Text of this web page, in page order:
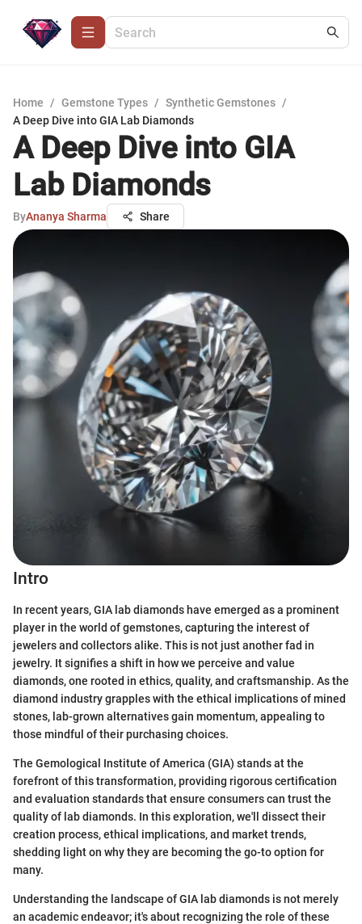
Home / Gemstone Types / Synthetic Gemstones /
A Deep Dive into GIA Lab Diamonds
A Deep Dive into GIA
Lab Diamonds
ByAnanya Sharma Share
Intro
In recent years, GIA lab diamonds have emerged as a prominent
player in the world of gemstones, capturing the interest of
jewelers and collectors alike. This is not just another fad in
jewelry. It signifies a shift in how we perceive and value
diamonds, one rooted in ethics, quality, and craftsmanship. As the
diamond industry grapples with the ethical implications of mined
stones, lab-grown alternatives gain momentum, appealing to
those mindful of their purchasing choices.
The Gemological Institute of America (GIA) stands at the
forefront of this transformation, providing rigorous certification
and evaluation standards that ensure consumers can trust the
quality of lab diamonds. In this exploration, we'll dissect their
creation process, ethical implications, and market trends,
shedding light on why they are becoming the go-to option for
many.
Understanding the landscape of GIA lab diamonds is not merely
an academic endeavor; it's about recognizing the role of these